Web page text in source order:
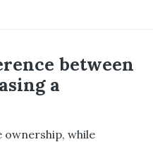
between
a
ownership, while